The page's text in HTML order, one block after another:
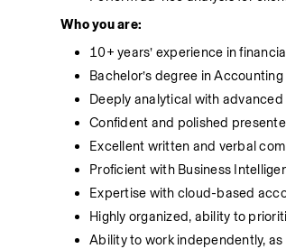
Who you are:
10+ years’ experience in
Bachelor’s degree in
Deeply analytical with advanced
Confident and polished
Excellent written and verbal
Proficient with Business
Expertise with cloud-based
Highly organized, ability to
Ability to work independently,